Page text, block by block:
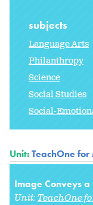
subjects
Language Arts
Philanthropy
Science
Social Studies
Social-
Unit:TeachOne
Image Conveys
Unit:TeachOne